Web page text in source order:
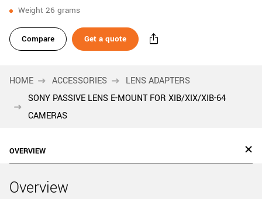
Weight 26 grams
Compare Get a quote
HOME ACCESSORIES
LENS ADAPTERS
SONY PASSIVE LENS E-MOUNT FOR XIB/XIX/XIB-64
CAMERAS
OVERVIEW
Overview